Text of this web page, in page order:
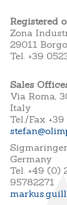
Registered
Zona
29011
Tel. +39
Sales
Via Roma,
Italy
Tel./Fax
Germany
Tel. +49 (0)
95782271